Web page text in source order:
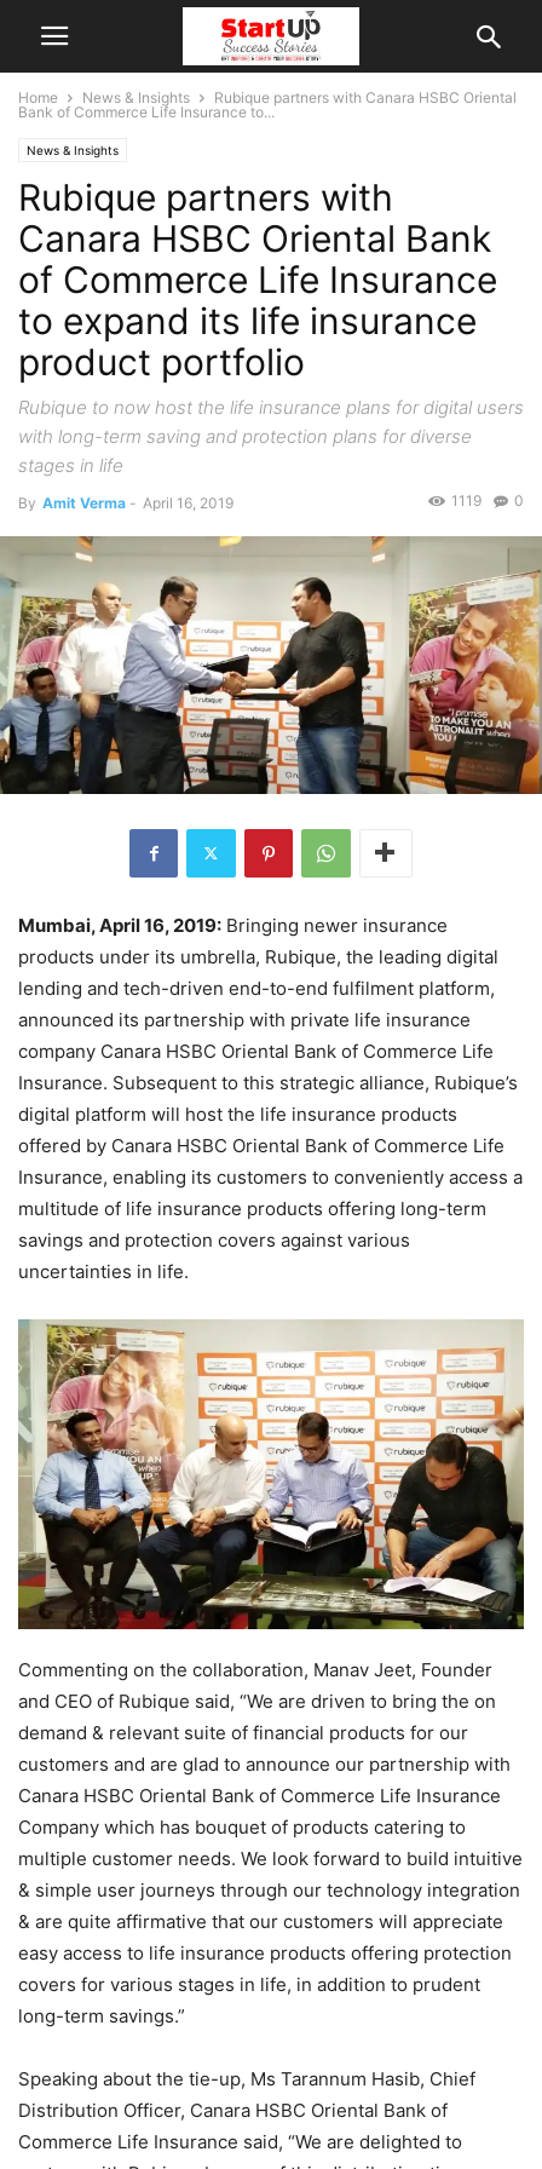
Home News & Insights
Rubique partners with Canara HSBC Oriental
Bank of Commerce Life Insurance to...
News & Insights
Rubique partners with
Canara HSBC Oriental Bank
of Commerce Life Insurance
to expand its life insurance
product portfolio
Rubique to now host the life insurance plans for digital users
with long-term saving and protection plans for diverse
stages in life
By Amit Verma - April 16, 2019 0
1119
Mumbai, April 16, 2019: Bringing newer insurance
products under its umbrella, Rubique, the leading digital
lending and tech-driven end-to-end fulfilment platform,
announced its partnership with private life insurance
company Canara HSBC Oriental Bank of Commerce Life
Insurance. Subsequent to this strategic alliance, Rubique’s
digital platform will host the life insurance products
offered by Canara HSBC Oriental Bank of Commerce Life
Insurance, enabling its customers to conveniently access a
multitude of life insurance products offering long-term
savings and protection covers against various
uncertainties in life.
Commenting on the collaboration, Manav Jeet, Founder
and CEO of Rubique said, “We are driven to bring the on
demand & relevant suite of financial products for our
customers and are glad to announce our partnership with
Canara HSBC Oriental Bank of Commerce Life Insurance
Company which has bouquet of products catering to
multiple customer needs. We look forward to build intuitive
& simple user journeys through our technology integration
& are quite affirmative that our customers will appreciate
easy access to life insurance products offering protection
covers for various stages in life, in addition to prudent
long-term savings.”
Speaking about the tie-up, Ms Tarannum Hasib, Chief
Distribution Officer, Canara HSBC Oriental Bank of
Commerce Life Insurance said, “We are delighted to